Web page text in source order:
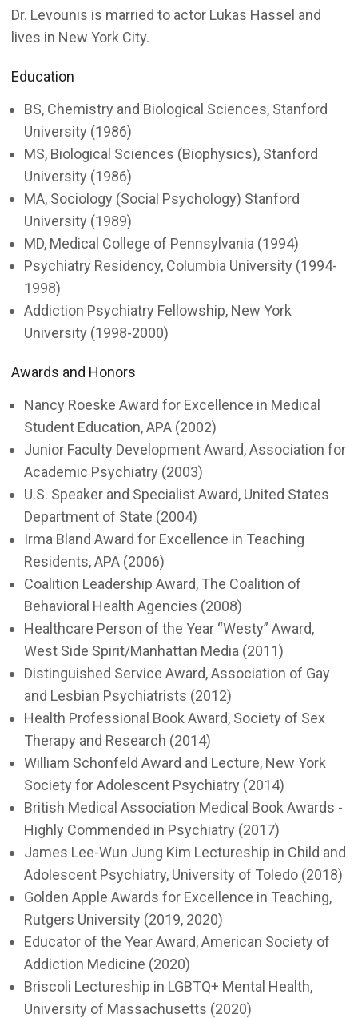
Dr. Levounis is married to actor Lukas Hassel and
lives in New York City.
Education
BS, Chemistry and Biological Sciences, Stanford
University (1986)
MS, Biological Sciences (Biophysics), Stanford
University (1986)
MA, Sociology (Social Psychology) Stanford
University (1989)
MD, Medical College of Pennsylvania (1994)
Psychiatry Residency, Columbia University (1994-
1998)
Addiction Psychiatry Fellowship, New York
University (1998-2000)
Awards and Honors
Nancy Roeske Award for Excellence in Medical
Student Education, APA (2002)
Junior Faculty Development Award, Association for
Academic Psychiatry (2003)
U.S. Speaker and Specialist Award, United States
Department of State (2004)
Irma Bland Award for Excellence in Teaching
Residents, APA (2006)
Coalition Leadership Award, The Coalition of
Behavioral Health Agencies (2008)
Healthcare Person of the Year “Westy” Award,
West Side Spirit/Manhattan Media (2011)
Distinguished Service Award, Association of Gay
and Lesbian Psychiatrists (2012)
Health Professional Book Award, Society of Sex
Therapy and Research (2014)
William Schonfeld Award and Lecture, New York
Society for Adolescent Psychiatry (2014)
British Medical Association Medical Book Awards -
Highly Commended in Psychiatry (2017)
James Lee-Wun Jung Kim Lectureship in Child and
Adolescent Psychiatry, University of Toledo (2018)
Golden Apple Awards for Excellence in Teaching,
Rutgers University (2019, 2020)
Educator of the Year Award, American Society of
Addiction Medicine (2020)
Briscoli Lectureship in LGBTQ+ Mental Health,
University of Massachusetts (2020)